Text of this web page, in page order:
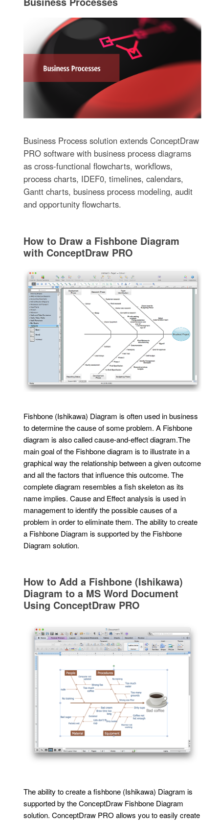
Business Process solution extends ConceptDraw
PRO software with business process diagrams
as cross-functional flowcharts, workflows,
process charts, IDEF0, timelines, calendars,
Gantt charts, business process modeling, audit
and opportunity flowcharts.
How to Draw a Fishbone Diagram
with ConceptDraw PRO
Fishbone (Ishikawa) Diagram is often used in business
to determine the cause of some problem. A Fishbone
diagram is also called cause-and-effect diagram.The
main goal of the Fishbone diagram is to illustrate in a
graphical way the relationship between a given outcome
and all the factors that influence this outcome. The
complete diagram resembles a fish skeleton as its
name implies. Cause and Effect analysis is used in
management to identify the possible causes of a
problem in order to eliminate them. The ability to create
a Fishbone Diagram is supported by the Fishbone
Diagram solution.
How to Add a Fishbone (Ishikawa)
Diagram to a MS Word Document
Using ConceptDraw PRO
The ability to create a fishbone (Ishikawa) Diagram is
supported by the ConceptDraw Fishbone Diagram
solution. ConceptDraw PRO allows you to easily create